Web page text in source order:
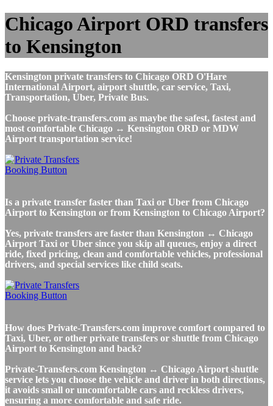
Chicago Airport ORD transfers
to Kensington
Kensington private transfers to Chicago ORD O'Hare
International Airport, airport shuttle, car service, Taxi,
Transportation, Uber, Private Bus.
Choose private-transfers.com as maybe the safest, fastest and
most comfortable Chicago ↔ Kensington ORD or MDW
Airport transportation service!
Is a private transfer faster than Taxi or Uber from Chicago
Airport to Kensington or from Kensington to Chicago Airport?
Yes, private transfers are faster than Kensington ↔ Chicago
Airport Taxi or Uber since you skip all queues, enjoy a direct
ride, fixed pricing, clean and comfortable vehicles, professional
drivers, and special services like child seats.
How does Private-Transfers.com improve comfort compared to
Taxi, Uber, or other private transfers or shuttle from Chicago
Airport to Kensington and back?
Private-Transfers.com Kensington ↔ Chicago Airport shuttle
service lets you choose the vehicle and driver in both directions,
it avoids small or uncomfortable cars and reckless drivers,
ensuring a more comfortable and safe ride.